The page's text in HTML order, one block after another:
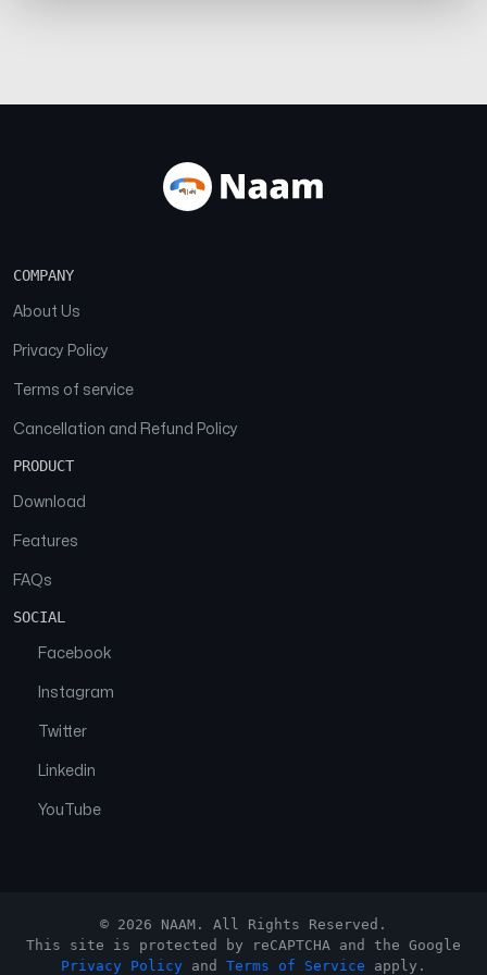
COMPANY
About Us
Privacy Policy
Terms of service
Cancellation and Refund Policy
PRODUCT
Download
Features
FAQs
SOCIAL
Facebook
Instagram
Twitter
Linkedin
YouTube
© 2026 NAAM. All Rights Reserved.
This site is protected by reCAPTCHA and the Google
Privacy Policy and Terms of Service apply.